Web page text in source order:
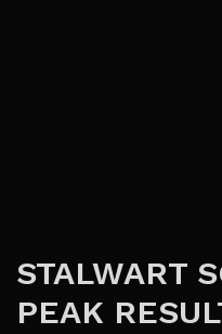
STALWART
PEAK